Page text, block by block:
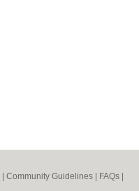
Community Guidelines FAQs